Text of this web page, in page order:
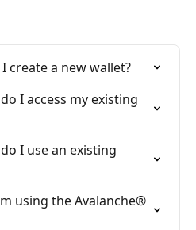
create a new wallet?
I access my existing
I use an existing
using the Avalanche®